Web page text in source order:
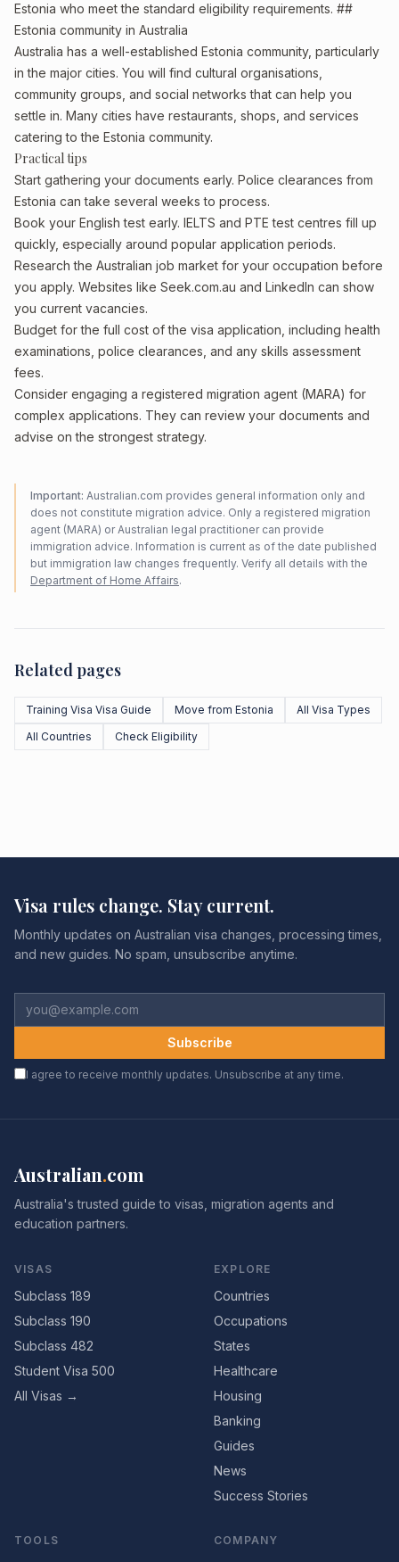
Estonia who meet the standard eligibility requirements. ##
Estonia community in Australia
Australia has a well-established Estonia community, particularly
in the major cities. You will find cultural organisations,
community groups, and social networks that can help you
settle in. Many cities have restaurants, shops, and services
catering to the Estonia community.
Practical tips
Start gathering your documents early. Police clearances from
Estonia can take several weeks to process.
Book your English test early. IELTS and PTE test centres fill up
quickly, especially around popular application periods.
Research the Australian job market for your occupation before
you apply. Websites like Seek.com.au and LinkedIn can show
you current vacancies.
Budget for the full cost of the visa application, including health
examinations, police clearances, and any skills assessment
fees.
Consider engaging a registered migration agent (MARA) for
complex applications. They can review your documents and
advise on the strongest strategy.
Important: Australian.com provides general information only and
does not constitute migration advice. Only a registered migration
agent (MARA) or Australian legal practitioner can provide
immigration advice. Information is current as of the date published
but immigration law changes frequently. Verify all details with the
Department of Home Affairs.
Related pages
Training Visa Visa Guide Move from Estonia
All Visa Types
All Countries
Check Eligibility
Visa rules change. Stay current.
Monthly updates on Australian visa changes, processing times,
and new guides. No spam, unsubscribe anytime.
Subscribe
I agree to receive monthly updates. Unsubscribe at any time.
Australian.com
Australia's trusted guide to visas, migration agents and
education partners.
VISAS
Subclass 189
Subclass 190
Subclass 482
Student Visa 500
All Visas →
EXPLORE
Countries
Occupations
States
Healthcare
Housing
Banking
Guides
News
Success Stories
TOOLS COMPANY